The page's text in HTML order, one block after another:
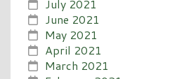
July 2021
June 2021
May 2021
April 2021
March 2021